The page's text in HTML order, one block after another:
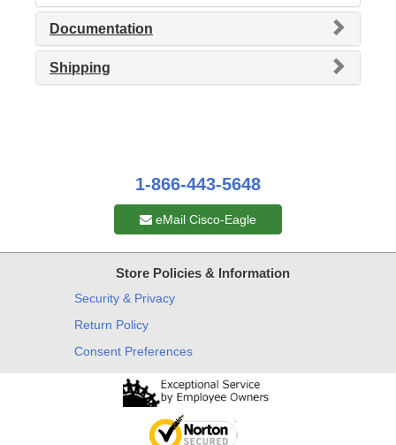
Documentation
Shipping
1-866-443-5648
eMail Cisco-Eagle
Store Policies & Information
Security & Privacy
Return Policy
Consent Preferences